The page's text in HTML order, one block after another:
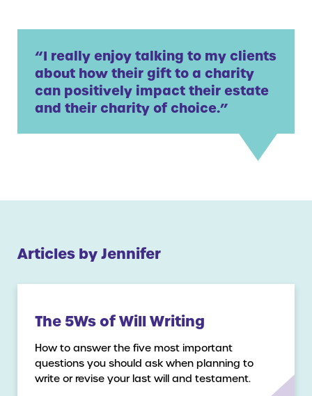
“I really enjoy talking to my clients
about how their gift to a charity
can positively impact their estate
and their charity of choice.”
Articles by Jennifer
The 5Ws of Will Writing
How to answer the five most important
questions you should ask when planning to
write or revise your last will and testament.